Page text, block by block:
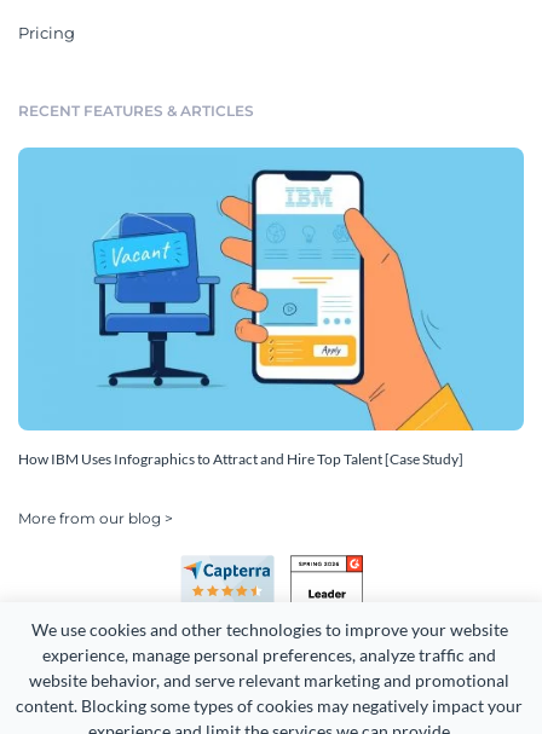
We use cookies and other technologies to improve your website
experience, manage personal preferences, analyze traffic and
website behavior, and serve relevant marketing and promotional
content. Blocking some types of cookies may negatively impact your
Pricing
RECENT FEATURES & ARTICLES
How IBM Uses Infographics to Attract and Hire Top Talent [Case Study]
More from our blog >
Copyright 2026 Easy WebContent, LLC. (DBA Visme). All rights